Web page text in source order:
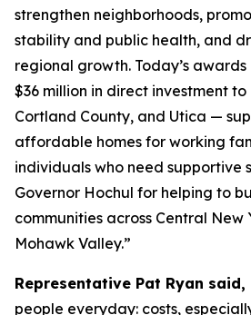
strengthen neighborhoods,
stability and public health, and
regional growth. Today’s
$36 million in direct investment
Cortland County, and Utica —
affordable homes for working
individuals who need supportive
Governor Hochul for helping to
communities across Central New
Mohawk Valley.”
Representative Pat Ryan said,
people everyday: costs,